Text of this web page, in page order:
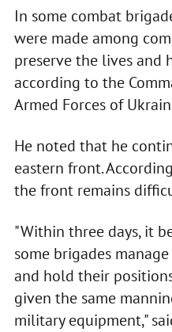
In some combat
were made among
preserve the lives and
according to the
Armed Forces of
He noted that he
eastern front.
the front remains
"Within three days, it
some brigades
and hold their
given the same
military equipment,"